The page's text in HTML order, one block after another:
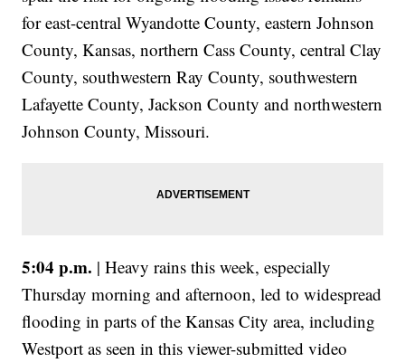
for east-central Wyandotte County, eastern Johnson
County, Kansas, northern Cass County, central Clay
County, southwestern Ray County, southwestern
Lafayette County, Jackson County and northwestern
Johnson County, Missouri.
5:04 p.m. | Heavy rains this week, especially
Thursday morning and afternoon, led to widespread
flooding in parts of the Kansas City area, including
Westport as seen in this viewer-submitted video